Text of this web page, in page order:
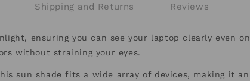
Shipping and Returns Reviews
ensuring you can see your laptop clearly even on
without straining your eyes.
sun shade fits a wide array of devices, making it an